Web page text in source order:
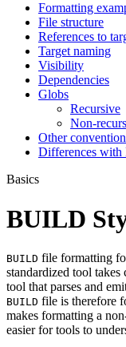
Formatting
File structure
References to
Target naming
Visibility
Dependencies
Globs
Recursive
Non-
Other
Differences with
Basics
BUILD
BUILD file formatting
standardized tool takes
tool that parses and
BUILD file is therefore
makes formatting a
easier for tools to